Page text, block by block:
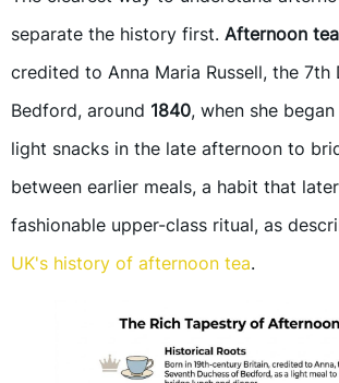
separate the history first. Afternoon tea
credited to Anna Maria Russell, the 7th
Bedford, around 1840, when she
light snacks in the late afternoon to
between earlier meals, a habit that
fashionable upper-class ritual, as
UK's history of afternoon tea.